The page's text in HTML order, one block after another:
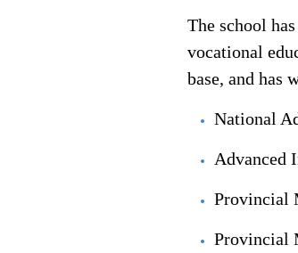
The school
vocational
base, and has
National
Advanced
Provincial
Provincial